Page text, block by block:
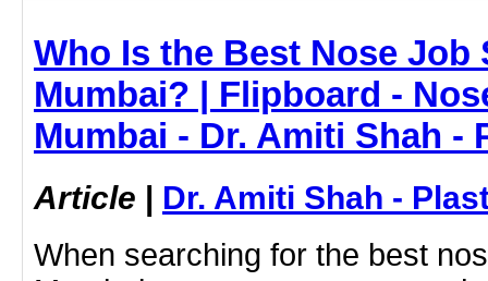
Who Is the Best Nose Job
Mumbai? | Flipboard -
Mumbai - Dr. Amiti Shah -
Article | Dr. Amiti Shah -
When searching for the best